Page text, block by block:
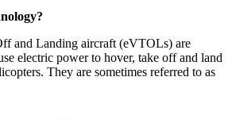
and Landing aircraft (eVTOLs) are
electric power to hover, take off and land
They are sometimes referred to as